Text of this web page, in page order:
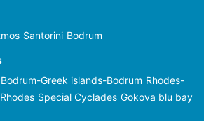
Santorini Bodrum
Bodrum-Greek islands-Bodrum Rhodes-
Special Cyclades Gokova blu bay